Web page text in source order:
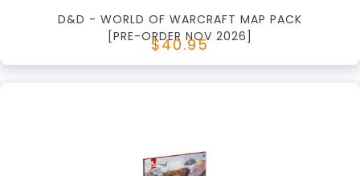
D&D - WORLD OF WARCRAFT MAP PACK
[PRE-ORDER NOV 2026]
$40.95